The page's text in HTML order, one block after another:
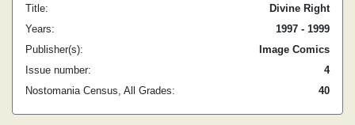
Title:
Divine Right
Years:
1997 - 1999
Publisher(s):
Image Comics
Issue number:
4
Nostomania Census, All Grades:
40